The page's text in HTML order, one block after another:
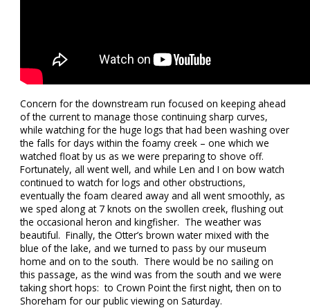
Concern for the downstream run focused on keeping ahead
of the current to manage those continuing sharp curves,
while watching for the huge logs that had been washing over
the falls for days within the foamy creek – one which we
watched float by us as we were preparing to shove off.
Fortunately, all went well, and while Len and I on bow watch
continued to watch for logs and other obstructions,
eventually the foam cleared away and all went smoothly, as
we sped along at 7 knots on the swollen creek, flushing out
the occasional heron and kingfisher. The weather was
beautiful. Finally, the Otter’s brown water mixed with the
blue of the lake, and we turned to pass by our museum
home and on to the south. There would be no sailing on
this passage, as the wind was from the south and we were
taking short hops: to Crown Point the first night, then on to
Shoreham for our public viewing on Saturday.